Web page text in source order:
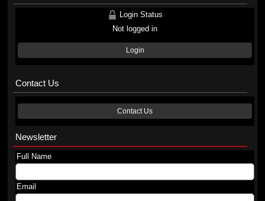
Login Status
Not logged in
Login
Contact Us
Contact Us
Newsletter
Full Name
Email